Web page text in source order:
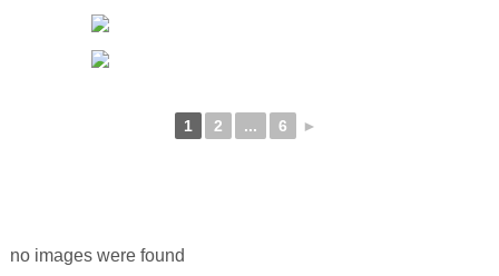
1 2 ... 6 ►
no images were found